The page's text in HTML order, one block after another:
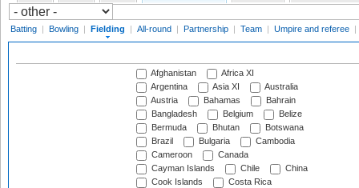
Batting | Bowling | Fielding | All-round | Partnership | Team | Umpire and referee |
Afghanistan
Africa XI
Argentina
Asia XI
Australia
Austria
Bahamas
Bahrain
Bangladesh
Belgium
Belize
Bermuda
Bhutan
Botswana
Brazil
Bulgaria
Cambodia
Cameroon
Canada
Cayman Islands
Chile
China
Cook Islands
Costa Rica